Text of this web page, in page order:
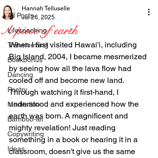
All Posts
Lifecoaching
Transforming
Bookbonus
Dancing
Poetry
Meditation
Bamboo-lei
Copywriting
Ideas
A piece of earth
Hannah Telluselle
Jul 26, 2025
When I first visited Hawai'i, including
Big Island, 2004, I became mesmerized
by seeing how all the lava flow had
cooled off and become new land.
Through watching it first-hand, I
understood and experienced how the
earth was born. A magnificent and
mighty revelation! Just reading
something in a book or hearing it in a
classroom, doesn't give us the same